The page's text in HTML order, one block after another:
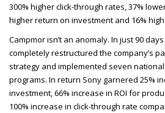
300% higher click-through rates, 37%
higher return on investment and 16%
Campmor isn’t an anomaly. In just 90
completely restructured the company’s
strategy and implemented seven
programs. In return Sony garnered 25%
investment, 66% increase in ROI for
100% increase in click-through rate